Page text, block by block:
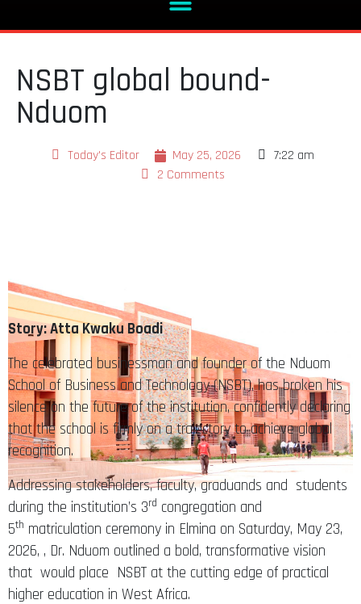
NSBT global bound-
Nduom
Today's Editor May 25, 2026
7:22 am
2 Comments
Story: Atta Kwaku Boadi
The celebrated businessman and founder of the Nduom
School of Business and Technology (NSBT), has broken his
silence on the future of the institution, confidently declaring
that the school is firmly on a trajectory to achieve global
recognition.
Addressing stakeholders, faculty, graduands and students
during the institution’s 3rd congregation and
5th matriculation ceremony in Elmina on Saturday, May 23,
2026, , Dr. Nduom outlined a bold, transformative vision
that would place NSBT at the cutting edge of practical
higher education in West Africa.